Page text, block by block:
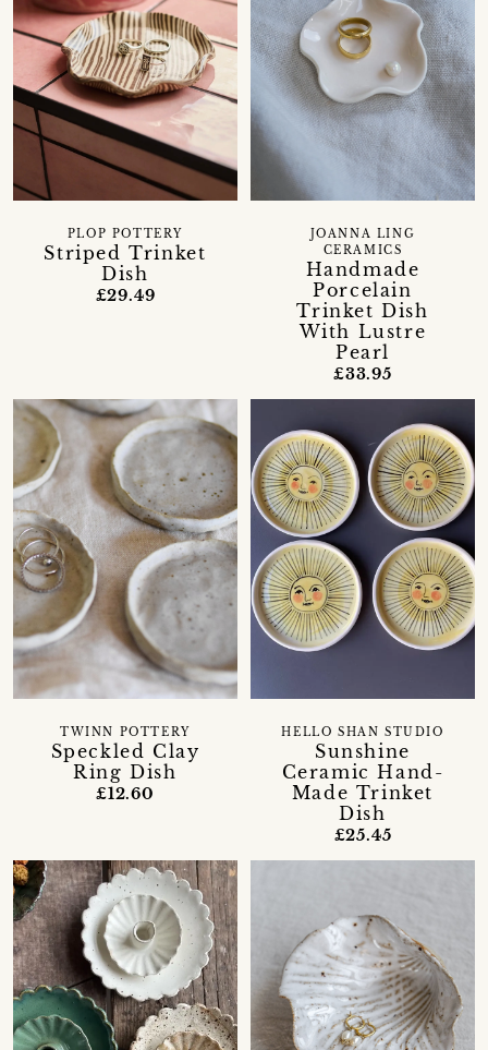
Striped Trinket
Dish
PLOP POTTERY
£29.49
Handmade
Porcelain
Trinket Dish
With Lustre
Pearl
JOANNA LING
CERAMICS
£33.95
Speckled Clay
Ring Dish
TWINN POTTERY
£12.60
Sunshine
Ceramic Hand-
Made Trinket
Dish
HELLO SHAN STUDIO
£25.45